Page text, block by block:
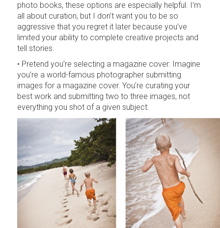
photo books, these options are especially helpful. I’m
all about curation, but I don’t want you to be so
aggressive that you regret it later because you’ve
limited your ability to complete creative projects and
tell stories.
• Pretend you’re selecting a magazine cover: Imagine
you’re a world-famous photographer submitting
images for a magazine cover. You’re curating your
best work and submitting two to three images, not
everything you shot of a given subject.